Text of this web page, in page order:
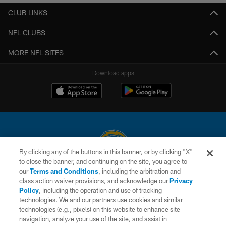
CLUB LINKS
NFL CLUBS
MORE NFL SITES
Download apps
© 2026 Chargers Football Company, LLC. All rights reserved. This website
is managed on a digital platform of the National Football League.
CONTACT US
WEBSITE ACCESSIBILITY
By clicking any of the buttons in this banner, or by clicking "X"
to close the banner, and continuing on the site, you agree to
ourTerms and Conditions, including the arbitration and
class action waiver provisions, and acknowledge ourPrivacy
Policy, including the operation and use of tracking
technologies. We and our partners use cookies and similar
technologies (e.g., pixels) on this website to enhance site
navigation, analyze your use of the site, and assist in